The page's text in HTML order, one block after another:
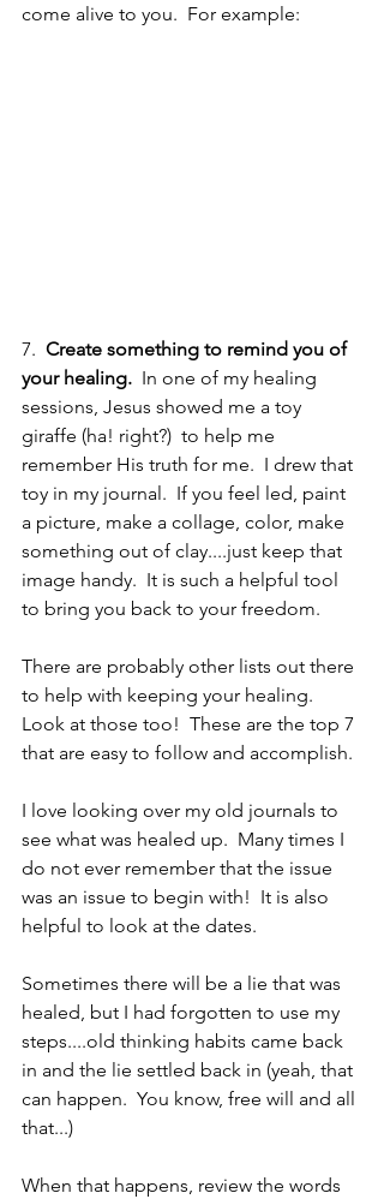
come alive to you.  For example:
7. Create something to remind you of
your healing. In one of my healing
sessions, Jesus showed me a toy
giraffe (ha! right?)  to help me
remember His truth for me.  I drew that
toy in my journal.  If you feel led, paint
a picture, make a collage, color, make
something out of clay....just keep that
image handy.  It is such a helpful tool
to bring you back to your freedom.
There are probably other lists out there
to help with keeping your healing.
Look at those too!  These are the top 7
that are easy to follow and accomplish.
I love looking over my old journals to
see what was healed up.  Many times I
do not ever remember that the issue
was an issue to begin with!  It is also
helpful to look at the dates.
Sometimes there will be a lie that was
healed, but I had forgotten to use my
steps....old thinking habits came back
in and the lie settled back in (yeah, that
can happen.  You know, free will and all
that...)
When that happens, review the words